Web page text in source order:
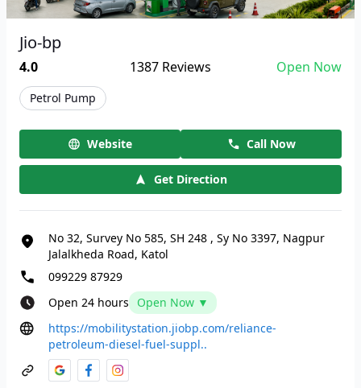
Jio-bp
4.0 1387Reviews Open Now
Petrol Pump
Website Call Now
Get Direction
No 32, Survey No 585, SH 248 , Sy No 3397, Nagpur
Jalalkheda Road, Katol
099229 87929
Open 24 hours
Open Now ▼
https://mobilitystation.jiobp.com/reliance-
petroleum-diesel-fuel-suppl..